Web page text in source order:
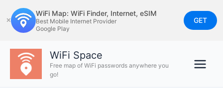
to
content
✕
WiFi Map: WiFi Finder, Internet, eSIM
Best Mobile Internet Provider
Google Play
GET
WiFi Space
Free map of WiFi passwords anywhere you
go!